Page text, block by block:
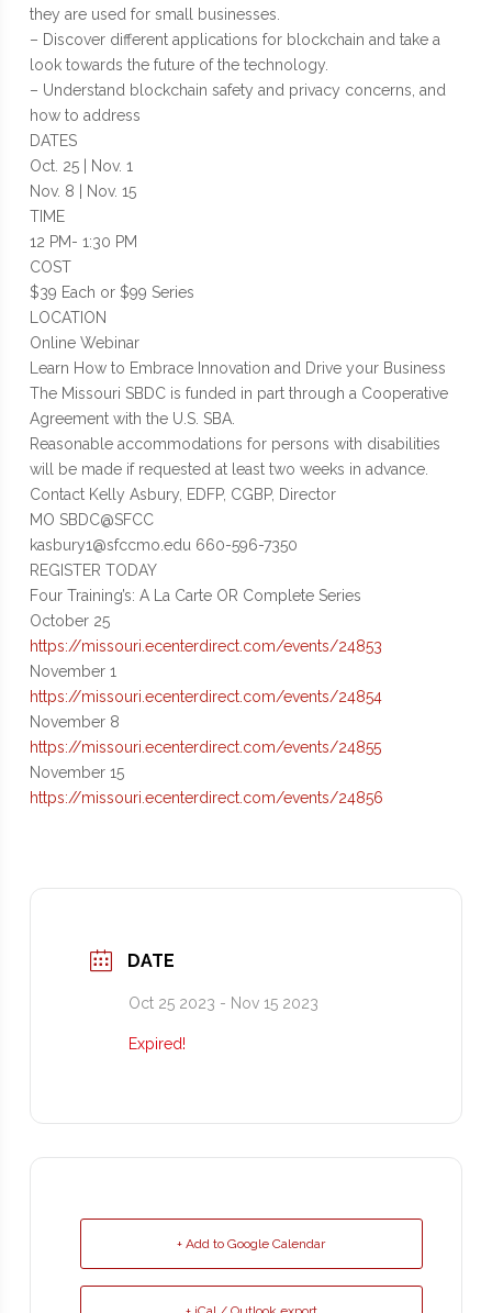
they are used for small businesses.
– Discover different applications for blockchain and take a
look towards the future of the technology.
– Understand blockchain safety and privacy concerns, and
how to address
DATES
Oct. 25 | Nov. 1
Nov. 8 | Nov. 15
TIME
12 PM- 1:30 PM
COST
$39 Each or $99 Series
LOCATION
Online Webinar
Learn How to Embrace Innovation and Drive your Business
The Missouri SBDC is funded in part through a Cooperative
Agreement with the U.S. SBA.
Reasonable accommodations for persons with disabilities
will be made if requested at least two weeks in advance.
Contact Kelly Asbury, EDFP, CGBP, Director
MO SBDC@SFCC
kasbury1@sfccmo.edu 660-596-7350
REGISTER TODAY
Four Training’s: A La Carte OR Complete Series
October 25
https://missouri.ecenterdirect.com/events/24853
November 1
https://missouri.ecenterdirect.com/events/24854
November 8
https://missouri.ecenterdirect.com/events/24855
November 15
https://missouri.ecenterdirect.com/events/24856
DATE
Oct 25 2023 - Nov 15 2023
Expired!
+ Add to Google Calendar